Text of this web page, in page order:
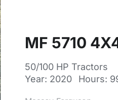
MF 5710
50/100 HP Tractors
Year: 2020
Hours: